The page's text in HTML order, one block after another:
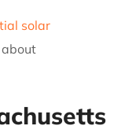
solar